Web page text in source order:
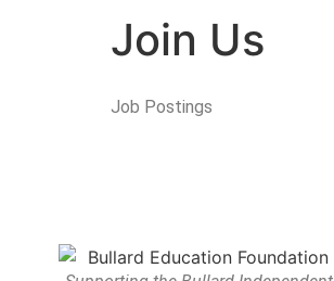
Join Us
Job Postings